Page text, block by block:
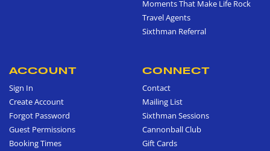
Moments That Make Life Rock
Travel Agents
Sixthman Referral
ACCOUNT
Sign In
Create Account
Forgot Password
Guest Permissions
Booking Times
CONNECT
Contact
Mailing List
Sixthman Sessions
Cannonball Club
Gift Cards